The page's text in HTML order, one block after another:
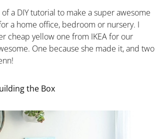
a DIY tutorial to make a super awesome
a home office, bedroom or nursery. I
cheap yellow one from IKEA for our
One because she made it, and two
the Box